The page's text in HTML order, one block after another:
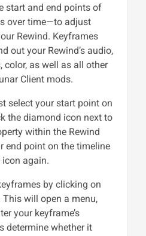
start and end points of
over time—to adjust
Rewind. Keyframes
out your Rewind’s audio,
color, as well as all other
Client mods.
select your start point on
the diamond icon next to
within the Rewind
end point on the timeline
again.
by clicking on
will open a menu,
your keyframe’s
determine whether it